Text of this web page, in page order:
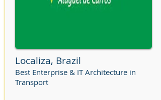
Localiza, Brazil
Best Enterprise & IT Architecture in
Transport